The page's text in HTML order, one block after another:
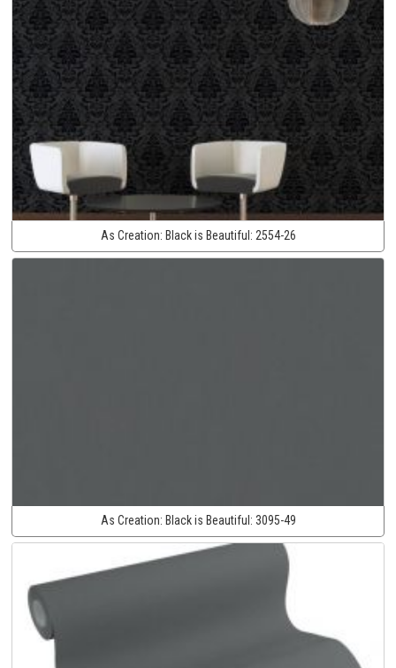
As Creation: Black is Beautiful: 2554-26
As Creation: Black is Beautiful: 3095-49